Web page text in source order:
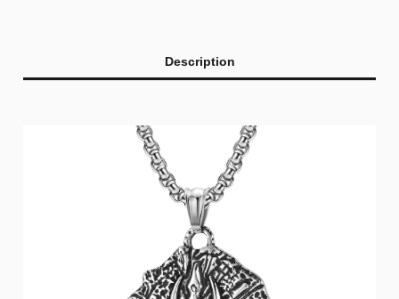
Description